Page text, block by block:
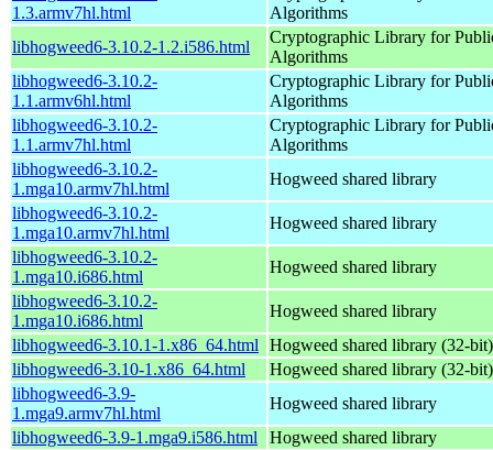
1.3.armv7hl.html
Algorithms
libhogweed6-3.10.2-1.2.i586.html
Cryptographic Library for
Algorithms
libhogweed6-3.10.2-
1.1.armv6hl.html
Cryptographic Library for
Algorithms
libhogweed6-3.10.2-
1.1.armv7hl.html
Cryptographic Library for
Algorithms
libhogweed6-3.10.2-
1.mga10.armv7hl.html
Hogweed shared library
libhogweed6-3.10.2-
1.mga10.armv7hl.html
Hogweed shared library
libhogweed6-3.10.2-
1.mga10.i686.html
Hogweed shared library
libhogweed6-3.10.2-
1.mga10.i686.html
Hogweed shared library
libhogweed6-3.10.1-1.x86_64.html
Hogweed shared library (32-bit)
libhogweed6-3.10-1.x86_64.html
Hogweed shared library (32-bit)
libhogweed6-3.9-
1.mga9.armv7hl.html
Hogweed shared library
libhogweed6-3.9-1.mga9.i586.html
Hogweed shared library